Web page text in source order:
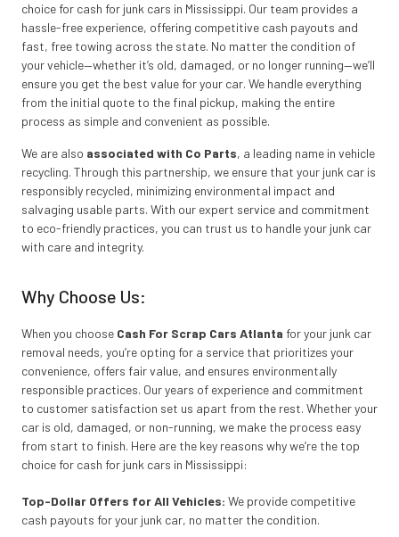
choice for cash for junk cars in Mississippi. Our team provides a
hassle-free experience, offering competitive cash payouts and
fast, free towing across the state. No matter the condition of
your vehicle—whether it’s old, damaged, or no longer running—we’ll
ensure you get the best value for your car. We handle everything
from the initial quote to the final pickup, making the entire
process as simple and convenient as possible.
We are also associated with Co Parts, a leading name in vehicle
recycling. Through this partnership, we ensure that your junk car is
responsibly recycled, minimizing environmental impact and
salvaging usable parts. With our expert service and commitment
to eco-friendly practices, you can trust us to handle your junk car
with care and integrity.
Why Choose Us:
When you choose Cash For Scrap Cars Atlanta for your junk car
removal needs, you’re opting for a service that prioritizes your
convenience, offers fair value, and ensures environmentally
responsible practices. Our years of experience and commitment
to customer satisfaction set us apart from the rest. Whether your
car is old, damaged, or non-running, we make the process easy
from start to finish. Here are the key reasons why we’re the top
choice for cash for junk cars in Mississippi:
Top-Dollar Offers for All Vehicles: We provide competitive
cash payouts for your junk car, no matter the condition.